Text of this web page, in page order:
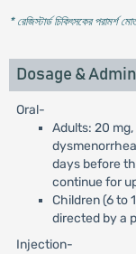
* রেজিস্টার্ড চিকিৎসকের পরামর্শ
Dosage &
Oral-
Adults: 20
days before
continue for
Children (6 to
directed by a
Injection-